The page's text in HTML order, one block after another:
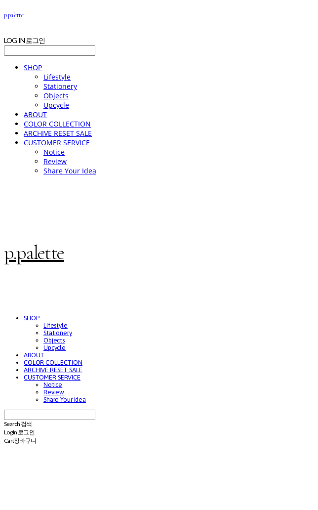
p.palette
LOG IN 로그인
SHOP
Lifestyle
Stationery
Objects
Upcycle
ABOUT
COLOR COLLECTION
ARCHIVE RESET SALE
CUSTOMER SERVICE
Notice
Review
Share Your Idea
p.palette
SHOP
Lifestyle
Stationery
Objects
Upcycle
ABOUT
COLOR COLLECTION
ARCHIVE RESET SALE
CUSTOMER SERVICE
Notice
Review
Share Your Idea
Search 검색
Log In 로그인
Cart장바구니